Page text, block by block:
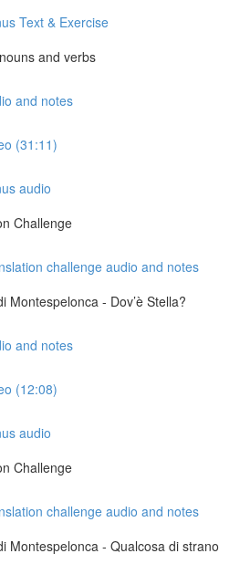
Text & Exercise
and verbs
and notes
(31:11)
audio
Challenge
challenge audio and notes
Montespelonca - Dov’è Stella?
and notes
(12:08)
audio
Challenge
challenge audio and notes
Montespelonca - Qualcosa di strano